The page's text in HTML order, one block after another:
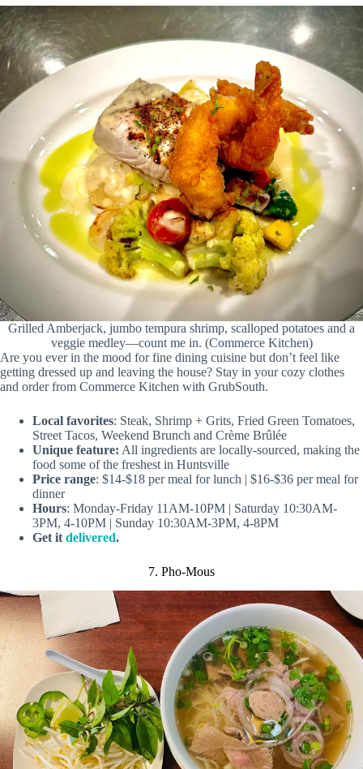
Grilled Amberjack, jumbo tempura shrimp, scalloped potatoes and a
veggie medley—count me in. (Commerce Kitchen)
Are you ever in the mood for fine dining cuisine but don’t feel like
getting dressed up and leaving the house? Stay in your cozy clothes
and order from Commerce Kitchen with GrubSouth.
Local favorites: Steak, Shrimp + Grits, Fried Green Tomatoes,
Street Tacos, Weekend Brunch and Crème Brûlée
Unique feature: All ingredients are locally-sourced, making the
food some of the freshest in Huntsville
Price range: $14-$18 per meal for lunch | $16-$36 per meal for
dinner
Hours: Monday-Friday 11AM-10PM | Saturday 10:30AM-
3PM, 4-10PM | Sunday 10:30AM-3PM, 4-8PM
Get it delivered.
7. Pho-Mous